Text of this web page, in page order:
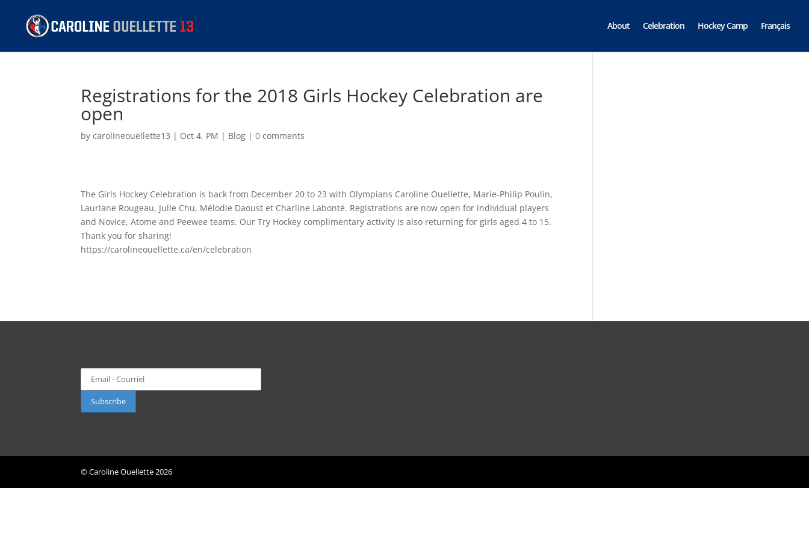
About Celebration Hockey Camp Français
Registrations for the 2018 Girls Hockey Celebration are
open
bycarolineouellette13 | Oct 4, PM | Blog |0 comments
The Girls Hockey Celebration is back from December 20 to 23 with Olympians Caroline Ouellette, Marie-Philip Poulin,
Lauriane Rougeau, Julie Chu, Mélodie Daoust et Charline Labonté. Registrations are now open for individual players
and Novice, Atome and Peewee teams. Our Try Hockey complimentary activity is also returning for girls aged 4 to 15.
Thank you for sharing!
https://carolineouellette.ca/en/celebration
© Caroline Ouellette2026